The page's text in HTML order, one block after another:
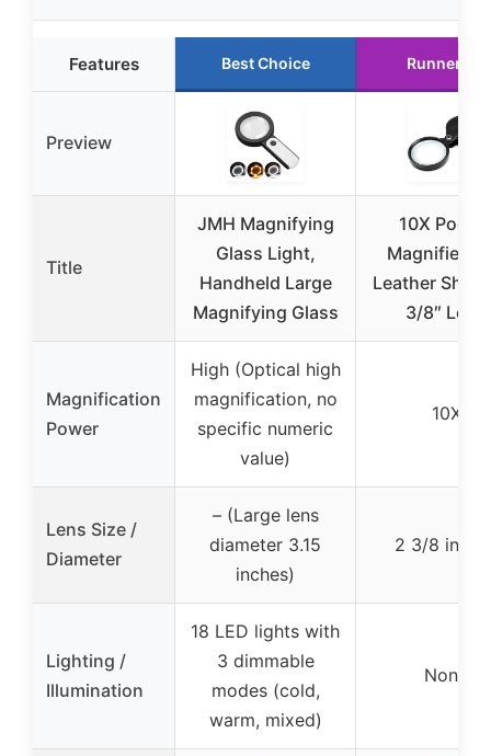
Features Best Choice Runner Up
Preview
Title
JMH Magnifying
Glass Light,
Handheld Large
Magnifying Glass
10X
Magnifier
Leather
3/8″ Lens
Magnification
Power
High (Optical high
magnification, no
specific numeric
value)
10X
Lens Size /
Diameter
– (Large lens
diameter 3.15
inches)
2 3/8
Lighting /
Illumination
18 LED lights with
3 dimmable
modes (cold,
warm, mixed)
None